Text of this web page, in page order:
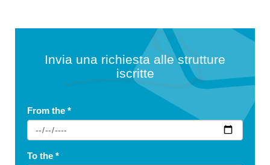
Invia una richiesta alle strutture
iscritte
From the *
To the *